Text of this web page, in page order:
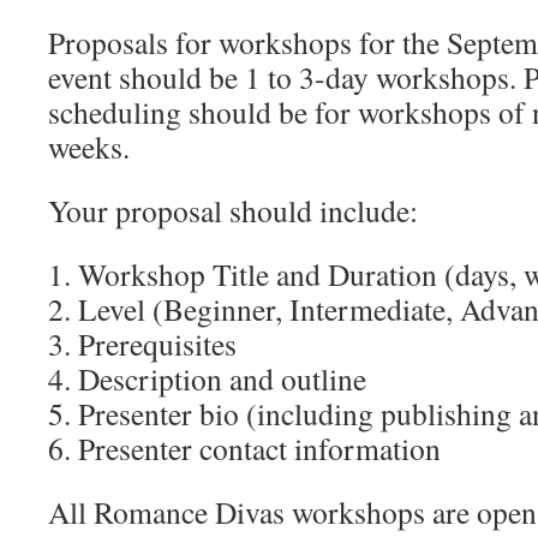
Proposals for workshops for the
event should be 1 to 3-day workshops.
scheduling should be for workshops of
weeks.
Your proposal should include:
1. Workshop Title and Duration (days,
2. Level (Beginner, Intermediate,
3. Prerequisites
4. Description and outline
5. Presenter bio (including publishing
6. Presenter contact information
All Romance Divas workshops are